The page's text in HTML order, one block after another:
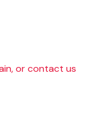
or contact us